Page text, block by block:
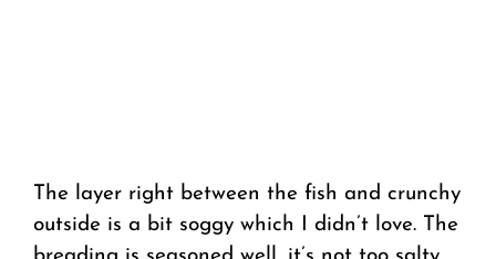
The layer right between the fish and crunchy
outside is a bit soggy which I didn’t love. The